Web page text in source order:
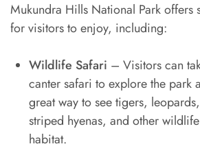
Mukundra Hills National Park offers
for visitors to enjoy, including:
Wildlife Safari – Visitors can
canter safari to explore the park
great way to see tigers,
striped hyenas, and other
habitat.